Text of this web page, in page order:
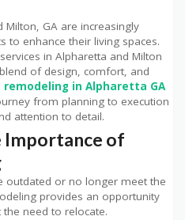
GA are increasingly
to enhance their living spaces.
in Alpharetta and Milton
of design, comfort, and
remodeling in Alpharetta GA
from planning to execution
attention to detail.
Importance of
outdated or no longer meet the
provides an opportunity
need to relocate.